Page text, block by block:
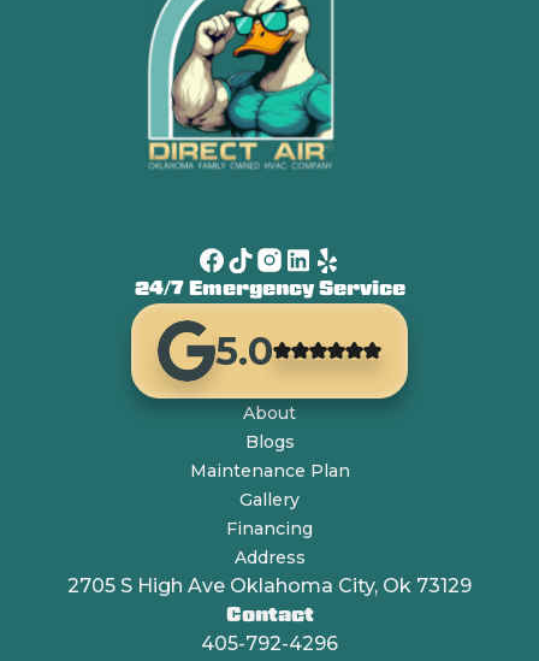
24/7 Emergency Service
5.0
About
Blogs
Maintenance Plan
Gallery
Financing
Address
2705 S High Ave Oklahoma City, Ok 73129
Contact
405-792-4296